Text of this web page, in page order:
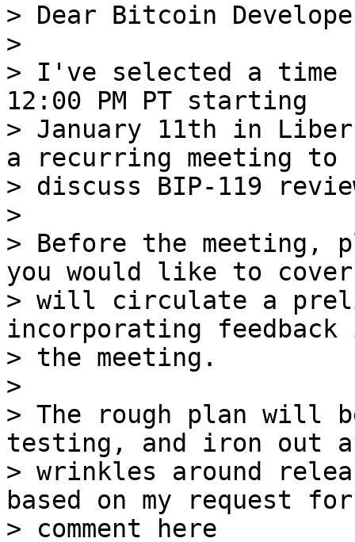
> Dear Bitcoin
>
> I've selected a time
12:00 PM PT starting
> January 11th in
a recurring meeting to
> discuss BIP-119
>
> Before the meeting,
you would like to
> will circulate a
incorporating feedback
> the meeting.
>
> The rough plan will
testing, and iron out
> wrinkles around
based on my request for